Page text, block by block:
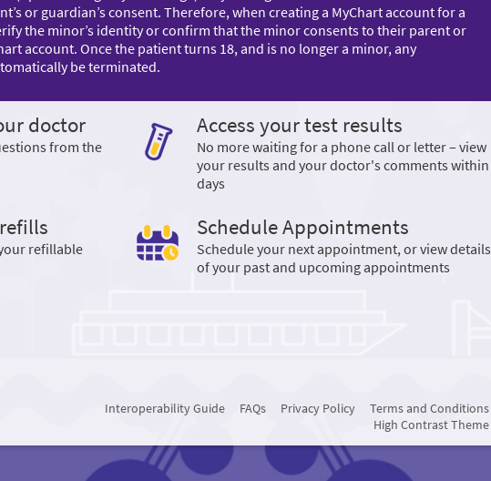
or guardian’s consent. Therefore, when creating a MyChart account for a
the minor’s identity or confirm that the minor consents to their parent or
account. Once the patient turns 18, and is no longer a minor, any
be terminated.
doctor
from the
Access your test results
No more waiting for a phone call or letter – view
your results and your doctor's comments within
days
refillable
Schedule Appointments
Schedule your next appointment, or view details
of your past and upcoming appointments
Interoperability Guide FAQs Privacy Policy
Terms and Conditions
High Contrast Theme